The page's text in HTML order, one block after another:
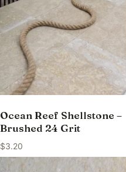
Ocean Reef Shellstone –
Brushed 24 Grit
$3.20